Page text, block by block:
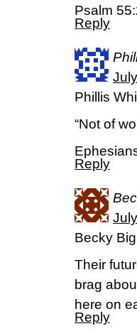
‭‭Psalm‬
Reply
Phillis
“Not of
Reply
Becky
Their
brag
here on
Reply